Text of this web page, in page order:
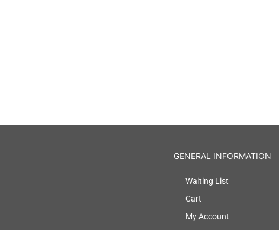
GENERAL INFORMATION
Waiting List
Cart
My Account